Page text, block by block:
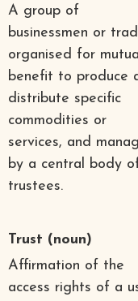
A group of
businessmen or
organised for
benefit to produce
distribute specific
commodities or
services, and
by a central body
trustees.
Trust (noun)
Affirmation of the
access rights of a